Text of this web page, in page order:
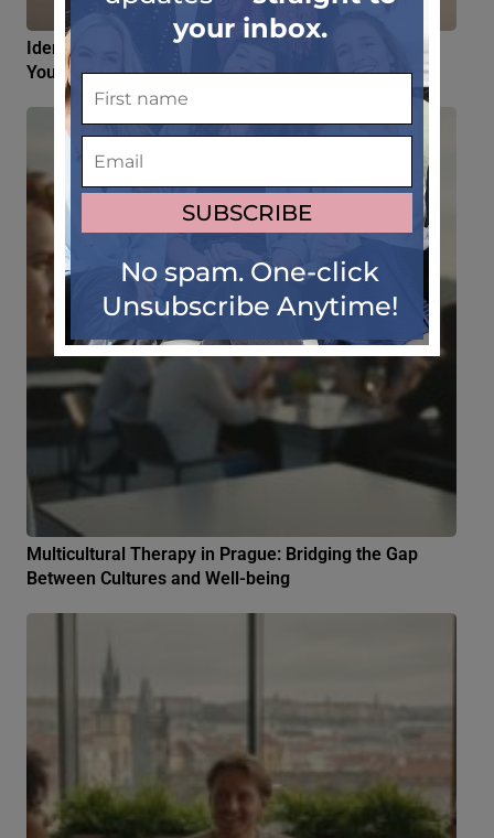
Identity Crisis Living Abroad: 4 Myths About Losing
Your Sense of Self
Multicultural Therapy in Prague: Bridging the Gap
Between Cultures and Well-being